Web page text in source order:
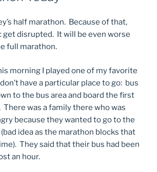
half marathon. Because of that,
get disrupted. It will be even worse
full marathon.
morning I played one of my favorite
have a particular place to go: bus
to the bus area and board the first
There was a family there who was
because they wanted to go to the
idea as the marathon blocks that
They said that their bus had been
an hour.